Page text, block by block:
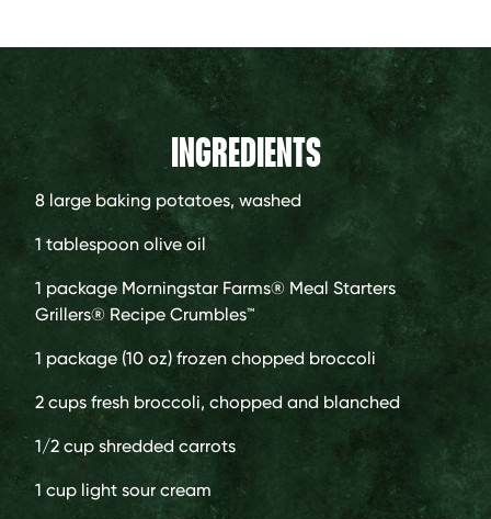
INGREDIENTS
8 large baking potatoes, washed
1 tablespoon olive oil
1 package Morningstar Farms® Meal Starters
Grillers® Recipe Crumbles™
1 package (10 oz) frozen chopped broccoli
2 cups fresh broccoli, chopped and blanched
1/2 cup shredded carrots
1 cup light sour cream